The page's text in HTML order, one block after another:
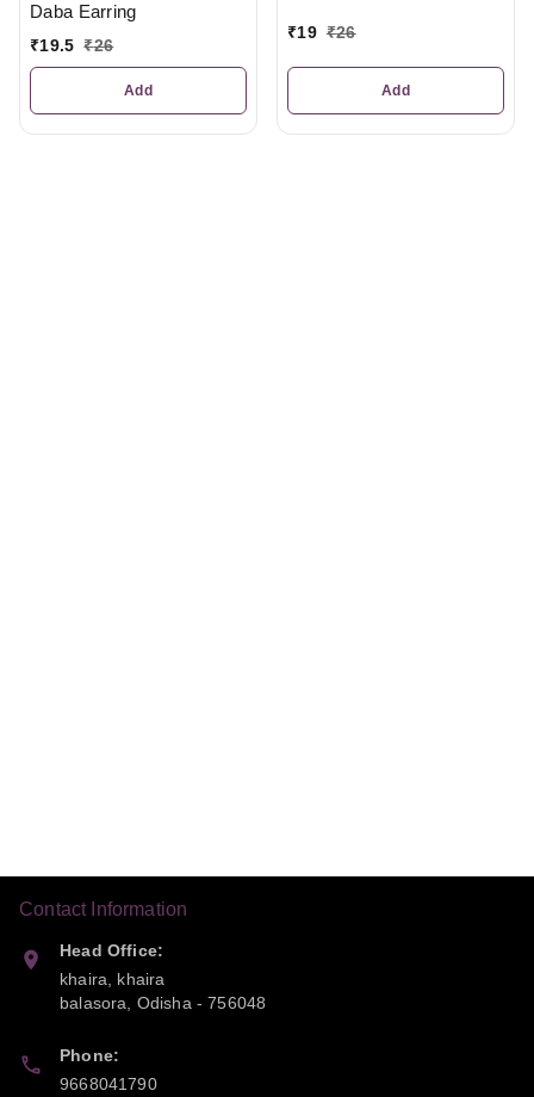
Daba Earring
₹19.5 ₹26
Add
₹19 ₹26
Add
Contact Information
Head Office:
khaira, khaira
balasora, Odisha-756048
Phone:
9668041790